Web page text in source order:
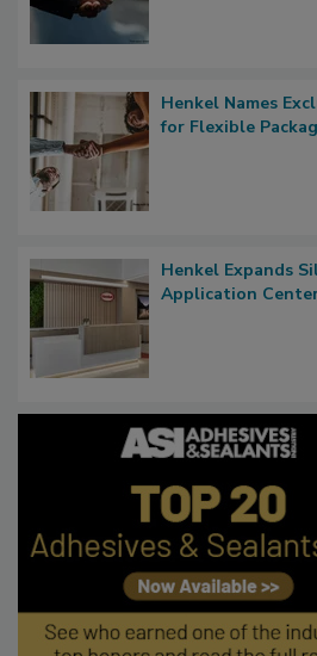
Henkel Names
for Flexible
Henkel Expands
Application